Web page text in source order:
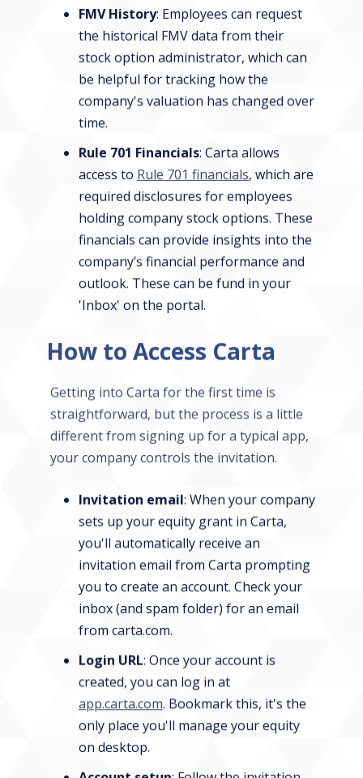
FMV History: Employees can request
the historical FMV data from their
stock option administrator, which can
be helpful for tracking how the
company's valuation has changed over
time.
Rule 701 Financials: Carta allows
access to Rule 701 financials, which are
required disclosures for employees
holding company stock options. These
financials can provide insights into the
company’s financial performance and
outlook. These can be fund in your
'Inbox' on the portal.
How to Access Carta
Getting into Carta for the first time is
straightforward, but the process is a little
different from signing up for a typical app,
your company controls the invitation.
Invitation email: When your company
sets up your equity grant in Carta,
you'll automatically receive an
invitation email from Carta prompting
you to create an account. Check your
inbox (and spam folder) for an email
from carta.com.
Login URL: Once your account is
created, you can log in at
app.carta.com. Bookmark this, it's the
only place you'll manage your equity
on desktop.